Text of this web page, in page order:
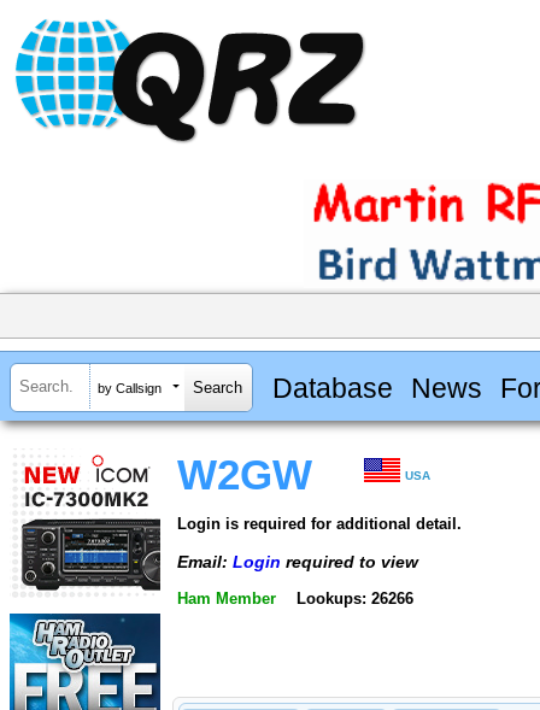
by Callsign Database News
W2GW USA
Login is required for additional detail.
Email: Login required to view
Ham Member Lookups: 26266